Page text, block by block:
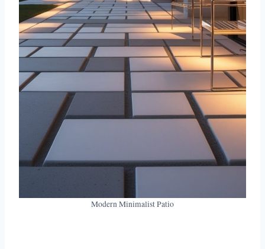
Modern Minimalist Patio